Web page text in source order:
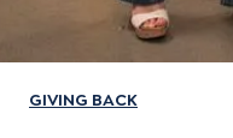
GIVING BACK